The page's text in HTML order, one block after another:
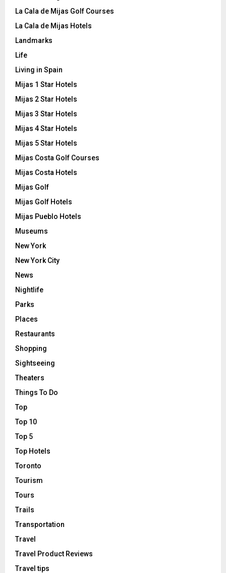
La Cala de Mijas Golf Courses
La Cala de Mijas Hotels
Landmarks
Life
Living in Spain
Mijas 1 Star Hotels
Mijas 2 Star Hotels
Mijas 3 Star Hotels
Mijas 4 Star Hotels
Mijas 5 Star Hotels
Mijas Costa Golf Courses
Mijas Costa Hotels
Mijas Golf
Mijas Golf Hotels
Mijas Pueblo Hotels
Museums
New York
New York City
News
Nightlife
Parks
Places
Restaurants
Shopping
Sightseeing
Theaters
Things To Do
Top
Top 10
Top 5
Top Hotels
Toronto
Tourism
Tours
Trails
Transportation
Travel
Travel Product Reviews
Travel tips